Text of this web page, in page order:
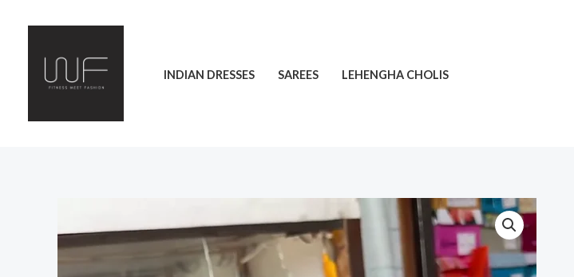
INDIAN DRESSES SAREES LEHENGHA CHOLIS